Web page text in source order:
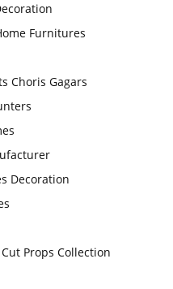
Furnitures
Choris Gagars
Decoration
Props Collection